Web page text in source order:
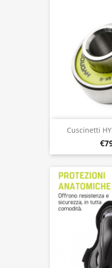
Cuscinetti